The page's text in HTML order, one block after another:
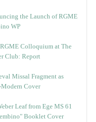
the Launch of RGME
WP
Colloquium at The
Club: Report
Missal Fragment as
Cover
Leaf from Ege MS 61